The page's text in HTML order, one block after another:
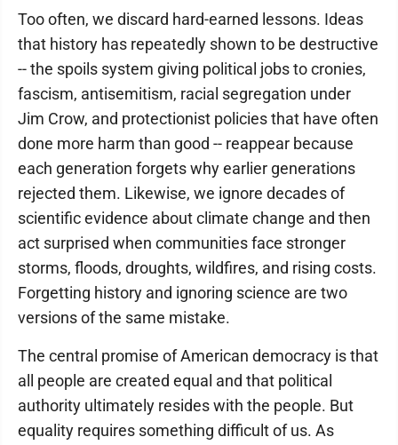
Too often, we discard hard-earned lessons. Ideas
that history has repeatedly shown to be destructive
-- the spoils system giving political jobs to cronies,
fascism, antisemitism, racial segregation under
Jim Crow, and protectionist policies that have often
done more harm than good -- reappear because
each generation forgets why earlier generations
rejected them. Likewise, we ignore decades of
scientific evidence about climate change and then
act surprised when communities face stronger
storms, floods, droughts, wildfires, and rising costs.
Forgetting history and ignoring science are two
versions of the same mistake.
The central promise of American democracy is that
all people are created equal and that political
authority ultimately resides with the people. But
equality requires something difficult of us. As